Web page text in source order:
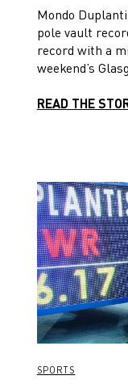
Mondo
pole vault
record with a
weekend’s
READ THE
SPORTS